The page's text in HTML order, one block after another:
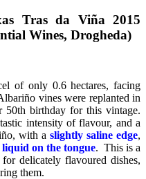
Tras da Viña 2015
Wines, Drogheda)
of only 0.6 hectares, facing
vines were replanted in
50th birthday for this vintage.
intensity of flavour, and a
with a slightly saline edge,
on the tongue. This is a
delicately flavoured dishes,
them.